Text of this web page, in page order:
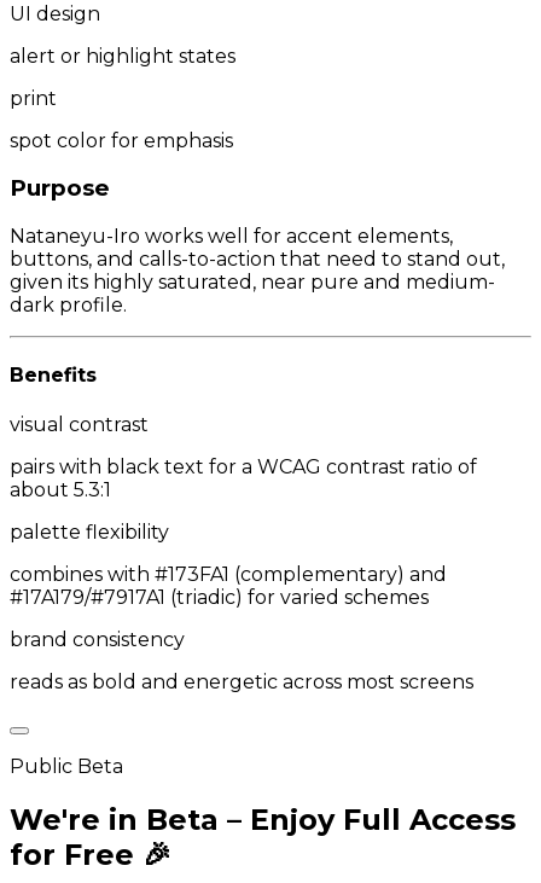
UI design
alert or highlight states
print
spot color for emphasis
Purpose
Nataneyu-Iro works well for accent elements,
buttons, and calls-to-action that need to stand out,
given its highly saturated, near pure and medium-
dark profile.
Benefits
visual contrast
pairs with black text for a WCAG contrast ratio of
about 5.3:1
palette flexibility
combines with #173FA1 (complementary) and
#17A179/#7917A1 (triadic) for varied schemes
brand consistency
reads as bold and energetic across most screens
Public Beta
We're in Beta – Enjoy Full Access
for Free 🎉